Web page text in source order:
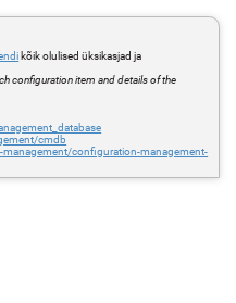
kõik olulised üksikasjad ja
configuration item and details of the
cmdb
configuration-management-